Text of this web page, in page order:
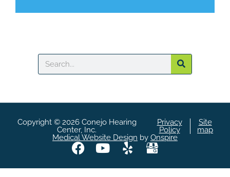
Search
Copyright © 2026 Conejo Hearing
Center, Inc.
Privacy
Policy
Site
map
Medical Website Design by Onspire
F
c
Y
u
Y
l
A
i